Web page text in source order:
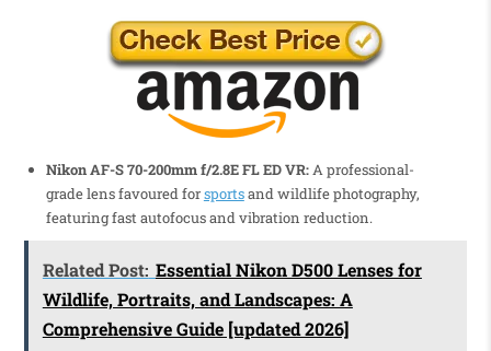
Nikon AF-S 70-200mm f/2.8E FL ED VR:A professional-
grade lens favoured forsportsand wildlife photography,
featuring fast autofocus and vibration reduction.
Related Post: Essential Nikon D500 Lenses for
Wildlife, Portraits, and Landscapes: A
Comprehensive Guide [updated 2026]